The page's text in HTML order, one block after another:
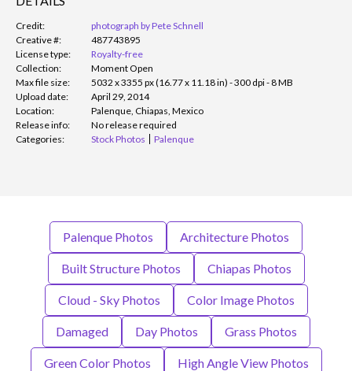
Credit:
photograph by Pete Schnell
Creative #:
487743895
License type:
Royalty-free
Collection:
Moment Open
Max file size:
5032 x 3355 px (16.77 x 11.18 in) - 300 dpi - 8 MB
Upload date:
April 29, 2014
Location:
Palenque, Chiapas, Mexico
Release info:
No release required
Categories:
Stock Photos Palenque
Palenque Photos Architecture Photos
Built Structure Photos Chiapas Photos
Cloud - Sky Photos Color Image Photos
Damaged Day Photos Grass Photos
Green Color Photos High Angle View Photos